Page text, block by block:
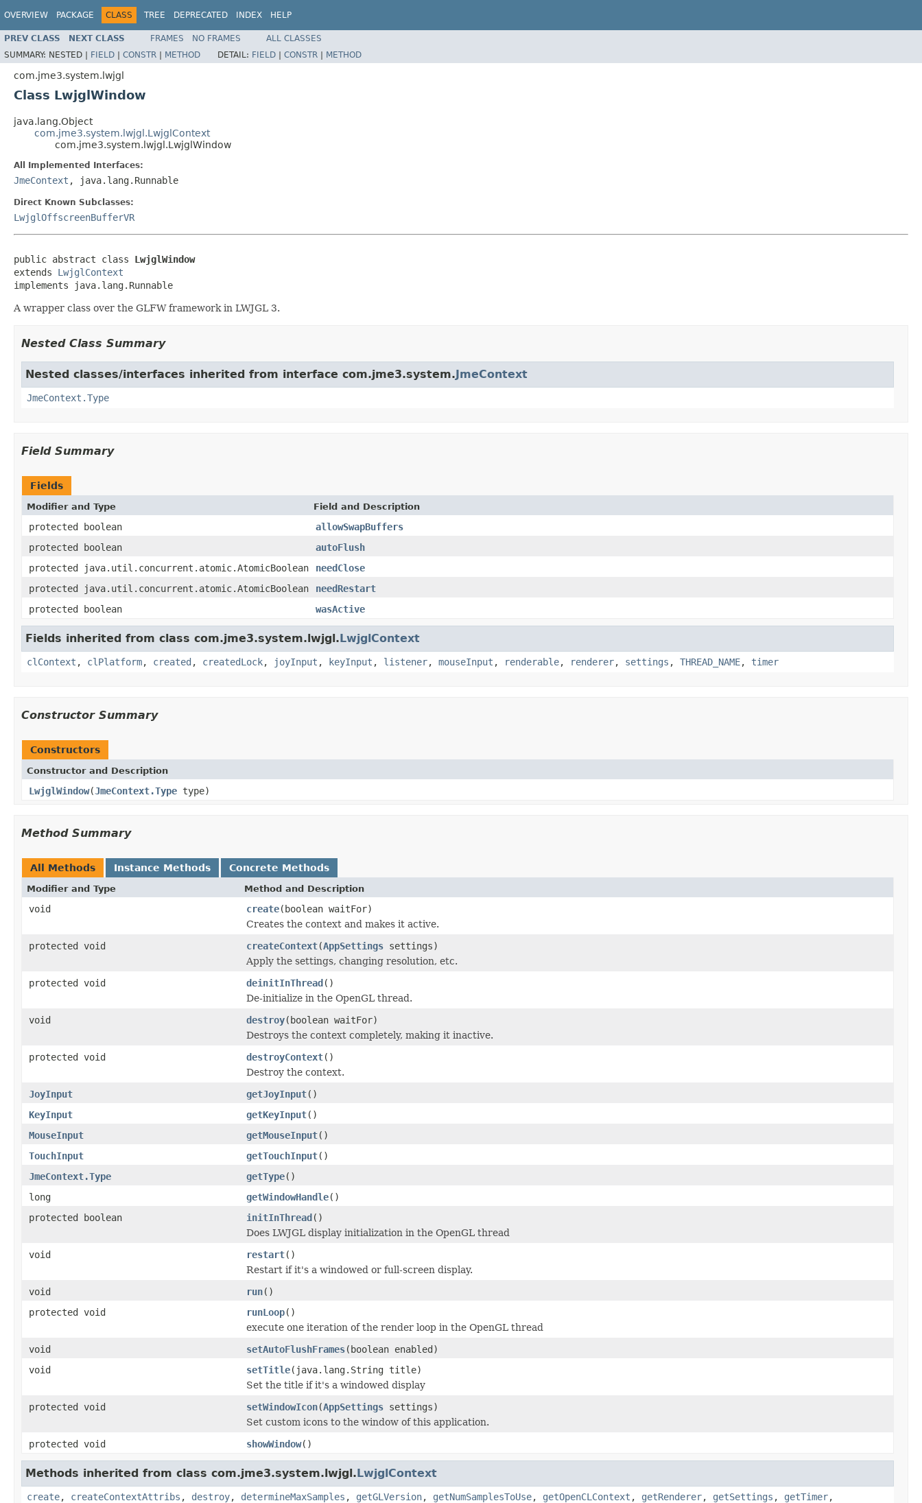
OVERVIEW PACKAGE CLASS TREE DEPRECATED INDEX HELP
PREV CLASS NEXT CLASS FRAMES NO FRAMES
ALL CLASSES
SUMMARY: NESTED | FIELD | CONSTR | METHOD DETAIL: FIELD | CONSTR | METHOD
com.jme3.system.lwjgl
Class LwjglWindow
java.lang.Object
com.jme3.system.lwjgl.LwjglContext
com.jme3.system.lwjgl.LwjglWindow
All Implemented Interfaces:
JmeContext , java.lang.Runnable
Direct Known Subclasses:
LwjglOffscreenBufferVR
public abstract class LwjglWindow
extends LwjglContext
implements java.lang.Runnable
A wrapper class over the GLFW framework in LWJGL 3.
Nested Class Summary
Nested classes/interfaces inherited from interface com.jme3.system.JmeContext
JmeContext.Type
Field Summary
Fields
Modifier and Type Field and Description
protected boolean
allowSwapBuffers
protected boolean
autoFlush
protected java.util.concurrent.atomic.AtomicBoolean
needClose
protected java.util.concurrent.atomic.AtomicBoolean
needRestart
protected boolean
wasActive
Fields inherited from class com.jme3.system.lwjgl.LwjglContext
clContext , clPlatform, created , createdLock, joyInput , keyInput , listener, mouseInput , renderable, renderer, settings , THREAD_NAME, timer
Constructor Summary
Constructors
Constructor and Description
LwjglWindow(JmeContext.Type type)
Method Summary
All Methods Instance Methods Concrete Methods
Modifier and Type Method and Description
void create(boolean waitFor)
Creates the context and makes it active.
protected void
createContext(AppSettings settings)
Apply the settings, changing resolution, etc.
protected void
deinitInThread()
De-initialize in the OpenGL thread.
void
destroy(boolean waitFor)
Destroys the context completely, making it inactive.
protected void
destroyContext()
Destroy the context.
JoyInput
getJoyInput()
KeyInput
getKeyInput()
MouseInput
getMouseInput()
TouchInput
getTouchInput()
JmeContext.Type
getType()
long
getWindowHandle()
protected boolean
initInThread()
Does LWJGL display initialization in the OpenGL thread
void
restart()
Restart if it's a windowed or full-screen display.
void
run()
protected void
runLoop()
execute one iteration of the render loop in the OpenGL thread
void
setAutoFlushFrames(boolean enabled)
void
setTitle(java.lang.String title)
Set the title if it's a windowed display
protected void
setWindowIcon(AppSettings settings)
Set custom icons to the window of this application.
protected void
showWindow()
Methods inherited from class com.jme3.system.lwjgl.LwjglContext
create, createContextAttribs , destroy, determineMaxSamples , getGLVersion, getNumSamplesToUse, getOpenCLContext , getRenderer, getSettings , getTimer,